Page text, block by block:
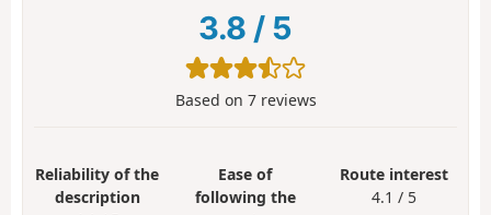
3.8 / 5
Based on 7reviews
Reliability of the
description
Ease of
following the
Route interest
4.1 / 5